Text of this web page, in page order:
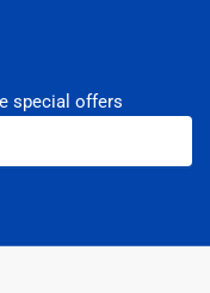
special offers